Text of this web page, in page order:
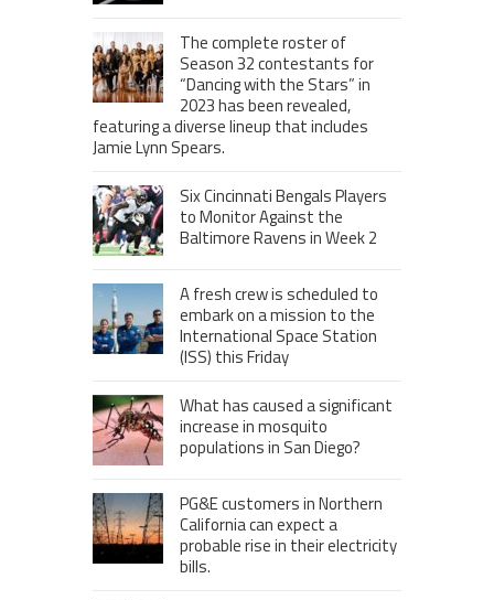
The complete roster of
Season 32 contestants for
“Dancing with the Stars” in
2023 has been revealed,
featuring a diverse lineup that includes
Jamie Lynn Spears.
Six Cincinnati Bengals Players
to Monitor Against the
Baltimore Ravens in Week 2
A fresh crew is scheduled to
embark on a mission to the
International Space Station
(ISS) this Friday
What has caused a significant
increase in mosquito
populations in San Diego?
PG&E customers in Northern
California can expect a
probable rise in their electricity
bills.